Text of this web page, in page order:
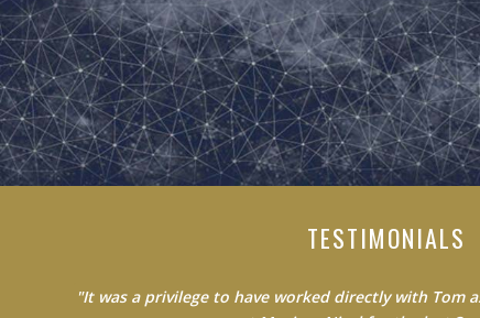
TESTIMONIALS
"Do not waste your time learning from average